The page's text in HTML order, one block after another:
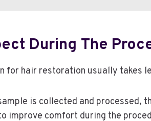
During The
for hair restoration usually takes
is collected and processed,
improve comfort during the